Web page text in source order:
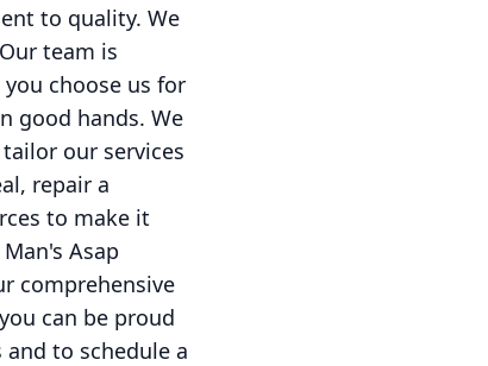
to quality. We
team is
choose us for
good hands. We
our services
repair a
to make it
Asap
comprehensive
can be proud
to schedule a